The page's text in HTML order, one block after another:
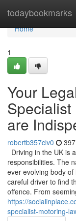
todaybookmarks
Home
Home
1
Your
are
robertb357clv0
Driving in the UK is
responsibilities. The
ever-evolving body
careful driver to find
offence. From
https://
specialist-motoring-